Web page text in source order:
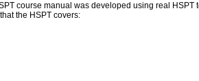
course manual was developed using real HSPT
the HSPT covers: